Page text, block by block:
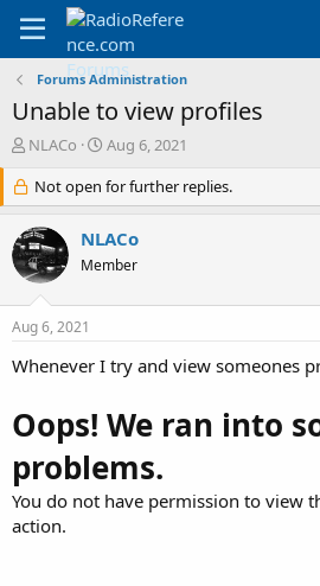
Forums Administration
Unable to view profiles
T
r
e
a
d
s
r
t
e
NLACo
S
a
r
t
d
a
Aug 6, 2021
Not open for further replies.
NLACo
Member
Aug 6, 2021
Whenever I try and view someones
Oops! We ran into
problems.
You do not have permission to view
action.